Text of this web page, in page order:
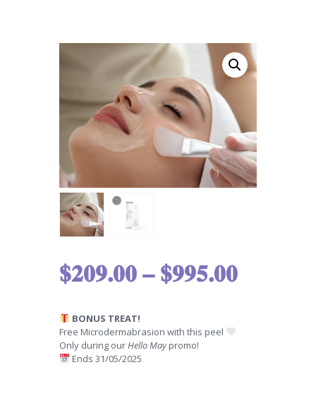
$209.00–$995.00
BONUS TREAT!
Free Microdermabrasion with this peel
Only during ourHello Maypromo!
Ends 31/05/2025